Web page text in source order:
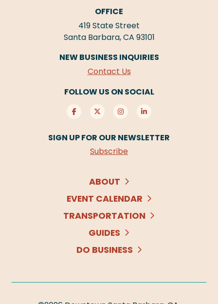
OFFICE
419 State Street
Santa Barbara, CA 93101
NEW BUSINESS INQUIRIES
Contact Us
FOLLOW US ON SOCIAL
SIGN UP FOR OUR NEWSLETTER
Subscribe
ABOUT
EVENT CALENDAR
TRANSPORTATION
GUIDES
DO BUSINESS